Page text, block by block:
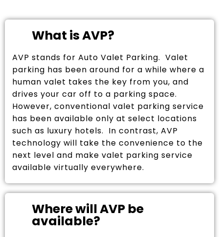
What is AVP?
AVP stands for Auto Valet Parking. Valet
parking has been around for a while where a
human valet takes the key from you, and
drives your car off to a parking space.
However, conventional valet parking service
has been available only at select locations
such as luxury hotels. In contrast, AVP
technology will take the convenience to the
next level and make valet parking service
available virtually everywhere.
Where will AVP be
available?